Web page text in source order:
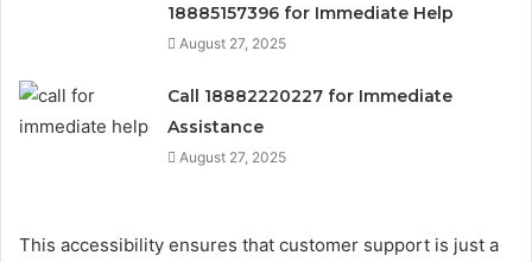
18885157396 for Immediate Help
August 27, 2025
Call 18882220227 for Immediate
Assistance
August 27, 2025
This accessibility ensures that customer support is just a